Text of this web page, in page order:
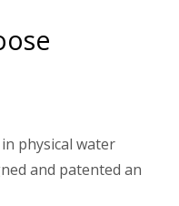
physical water
and patented an